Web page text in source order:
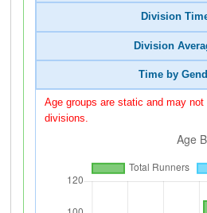
Division
Division
Time by
Age groups are static and may
divisions.